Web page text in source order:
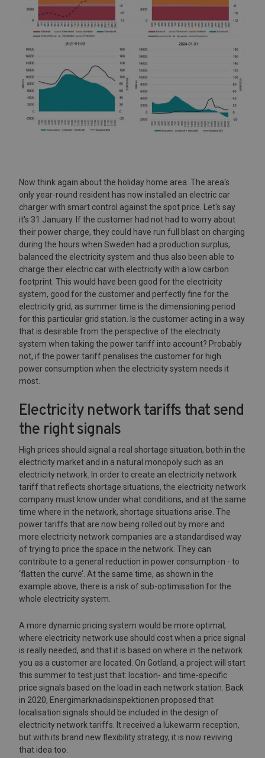
Now think again about the holiday home area. The area's
only year-round resident has now installed an electric car
charger with smart control against the spot price. Let's say
it's 31 January. If the customer had not had to worry about
their power charge, they could have run full blast on charging
during the hours when Sweden had a production surplus,
balanced the electricity system and thus also been able to
charge their electric car with electricity with a low carbon
footprint. This would have been good for the electricity
system, good for the customer and perfectly fine for the
electricity grid, as summer time is the dimensioning period
for this particular grid station. Is the customer acting in a way
that is desirable from the perspective of the electricity
system when taking the power tariff into account? Probably
not, if the power tariff penalises the customer for high
power consumption when the electricity system needs it
most.
Electricity network tariffs that send
the right signals
High prices should signal a real shortage situation, both in the
electricity market and in a natural monopoly such as an
electricity network. In order to create an electricity network
tariff that reflects shortage situations, the electricity network
company must know under what conditions, and at the same
time where in the network, shortage situations arise. The
power tariffs that are now being rolled out by more and
more electricity network companies are a standardised way
of trying to price the space in the network. They can
contribute to a general reduction in power consumption - to
‘flatten the curve’. At the same time, as shown in the
example above, there is a risk of sub-optimisation for the
whole electricity system.
A more dynamic pricing system would be more optimal,
where electricity network use should cost when a price signal
is really needed, and that it is based on where in the network
you as a customer are located. On Gotland, a project will start
this summer to test just that: location- and time-specific
price signals based on the load in each network station. Back
in 2020, Energimarknadsinspektionen proposed that
localisation signals should be included in the design of
electricity network tariffs. It received a lukewarm reception,
but with its brand new flexibility strategy, it is now reviving
that idea too.